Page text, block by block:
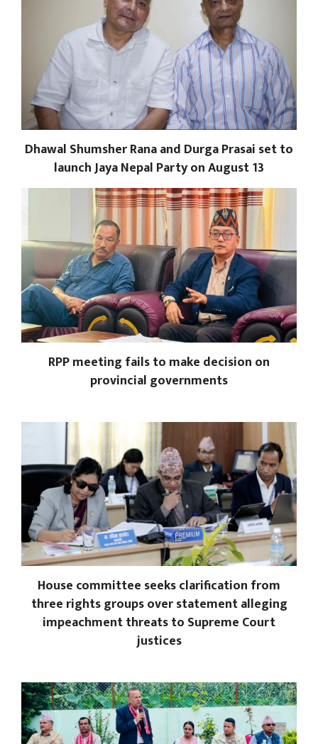
Dhawal Shumsher Rana and Durga Prasai set to
launch Jaya Nepal Party on August 13
RPP meeting fails to make decision on
provincial governments
House committee seeks clarification from
three rights groups over statement alleging
impeachment threats to Supreme Court
justices